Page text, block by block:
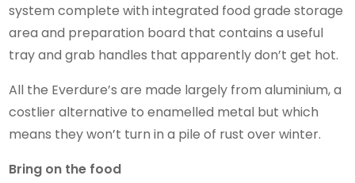
system complete with integrated food grade storage
area and preparation board that contains a useful
tray and grab handles that apparently don’t get hot.
All the Everdure’s are made largely from aluminium, a
costlier alternative to enamelled metal but which
means they won’t turn in a pile of rust over winter.
Bring on the food